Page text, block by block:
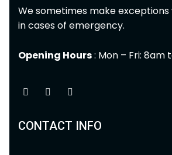
We sometimes make exceptions
in cases of emergency.
Opening Hours: Mon – Fri: 8am
CONTACT INFO